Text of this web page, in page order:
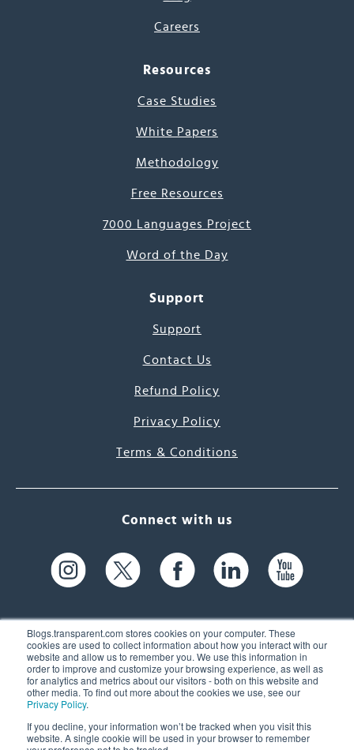
Blogs.transparent.com stores cookies on your computer. These
cookies are used to collect information about how you interact with our
website and allow us to remember you. We use this information in
order to improve and customize your browsing experience, as well as
for analytics and metrics about our visitors - both on this website and
other media. To find out more about the cookies we use, see our
Privacy Policy.
If you decline, your information won’t be tracked when you visit this
website. A single cookie will be used in your browser to remember
Careers
Resources
Case Studies
White Papers
Methodology
Free Resources
7000 Languages Project
Word of the Day
Support
Support
Contact Us
Refund Policy
Privacy Policy
Terms & Conditions
Connect with us
61 Spit Brook Rd, Suite 104,
Nashua, NH 03060 USA
(603) 262-6300